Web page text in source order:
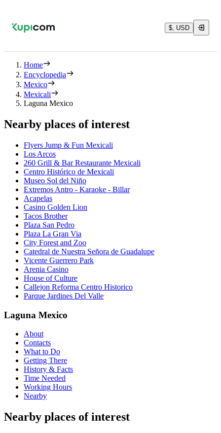
$, USD
Home
Encyclopedia
Mexico
Mexicali
Laguna Mexico
Nearby places of interest
Flyers Jump & Fun Mexicali
Los Arcos
260 Grill & Bar Restaurante Mexicali
Centro Histórico de Mexicali
Museo Sol del Niño
Extremos Antro - Karaoke - Billar
Acapelas
Casino Golden Lion
Tacos Brother
Plaza San Pedro
Plaza La Gran Via
City Forest and Zoo
Catedral de Nuestra Señora de Guadalupe
Vicente Guerrero Park
Arenia Casino
House of Culture
Callejon Reforma Centro Historico
Parque Jardines Del Valle
Laguna Mexico
About
Contacts
What to Do
Getting There
History & Facts
Time Needed
Working Hours
Nearby
Nearby places of interest